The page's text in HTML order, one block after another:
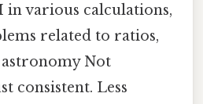
in various calculations,
related to ratios,
Not
consistent. Less